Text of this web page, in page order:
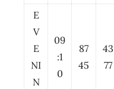
E
V
E
NI
N
09
:1
0
87
45
43
77